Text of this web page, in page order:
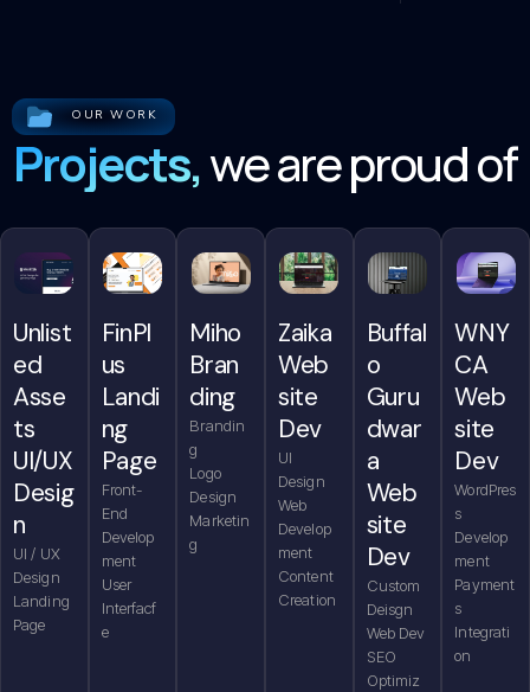
OUR WORK
Projects,we are proud of
Unlist
ed
Asse
ts
UI/UX
Desig
n
UI / UX
Design
Landing
Page
FinPl
us
Landi
ng
Page
Front-
End
Develop
ment
User
Interfacf
e
Miho
Bran
ding
Brandin
g
Logo
Design
Marketin
g
Zaika
Web
site
Dev
UI
Design
Web
Develop
ment
Content
Creation
Buffal
o
Guru
dwar
a
Web
site
Dev
Custom
Deisgn
Web Dev
SEO
Optimiz
WNY
CA
Web
site
Dev
WordPres
s
Develop
ment
Payment
s
Integrati
on